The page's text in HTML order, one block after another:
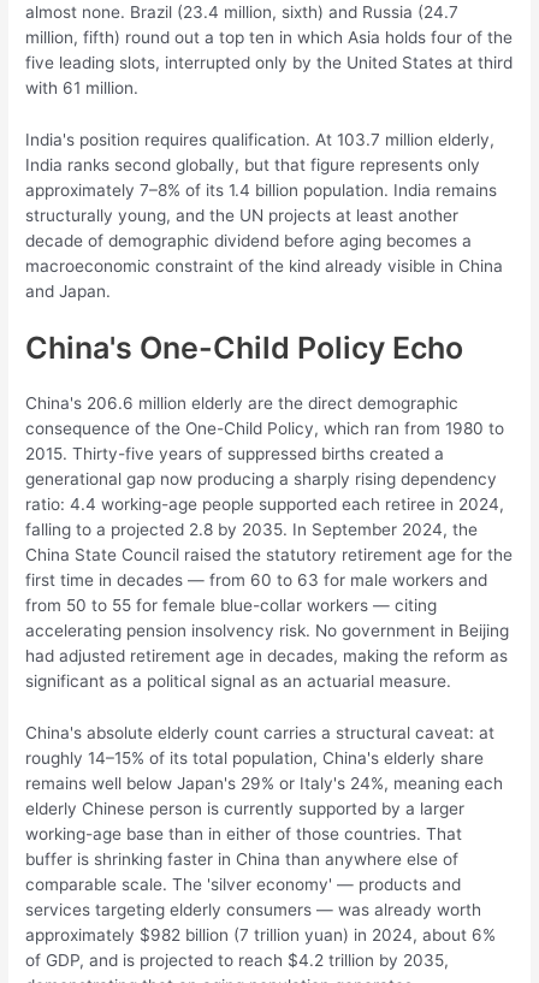
almost none. Brazil (23.4 million, sixth) and Russia (24.7
million, fifth) round out a top ten in which Asia holds four of the
five leading slots, interrupted only by the United States at third
with 61 million.
India's position requires qualification. At 103.7 million elderly,
India ranks second globally, but that figure represents only
approximately 7–8% of its 1.4 billion population. India remains
structurally young, and the UN projects at least another
decade of demographic dividend before aging becomes a
macroeconomic constraint of the kind already visible in China
and Japan.
China's One-Child Policy Echo
China's 206.6 million elderly are the direct demographic
consequence of the One-Child Policy, which ran from 1980 to
2015. Thirty-five years of suppressed births created a
generational gap now producing a sharply rising dependency
ratio: 4.4 working-age people supported each retiree in 2024,
falling to a projected 2.8 by 2035. In September 2024, the
China State Council raised the statutory retirement age for the
first time in decades — from 60 to 63 for male workers and
from 50 to 55 for female blue-collar workers — citing
accelerating pension insolvency risk. No government in Beijing
had adjusted retirement age in decades, making the reform as
significant as a political signal as an actuarial measure.
China's absolute elderly count carries a structural caveat: at
roughly 14–15% of its total population, China's elderly share
remains well below Japan's 29% or Italy's 24%, meaning each
elderly Chinese person is currently supported by a larger
working-age base than in either of those countries. That
buffer is shrinking faster in China than anywhere else of
comparable scale. The 'silver economy' — products and
services targeting elderly consumers — was already worth
approximately $982 billion (7 trillion yuan) in 2024, about 6%
of GDP, and is projected to reach $4.2 trillion by 2035,